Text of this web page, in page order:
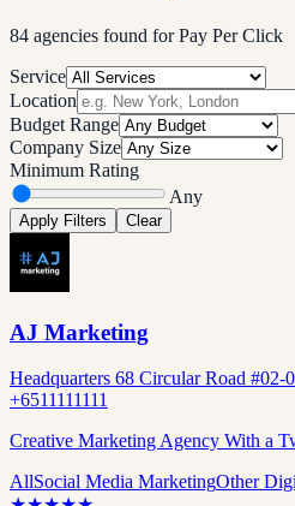
84 agencies found forPay Per Click
Service
Location
Budget Range
Company Size
Minimum Rating
Any
Apply Filters Clear
AJ Marketing
Headquarters 68 Circular Road #02-
+6511111111
Creative Marketing Agency With a
AllSocial Media MarketingOther